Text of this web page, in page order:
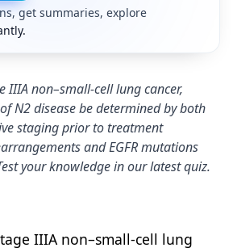
get summaries, explore
IIIA non–small-cell lung cancer,
N2 disease be determined by both
staging prior to treatment
and EGFR mutations
your knowledge in our latest quiz.
IIIA non–small-cell lung